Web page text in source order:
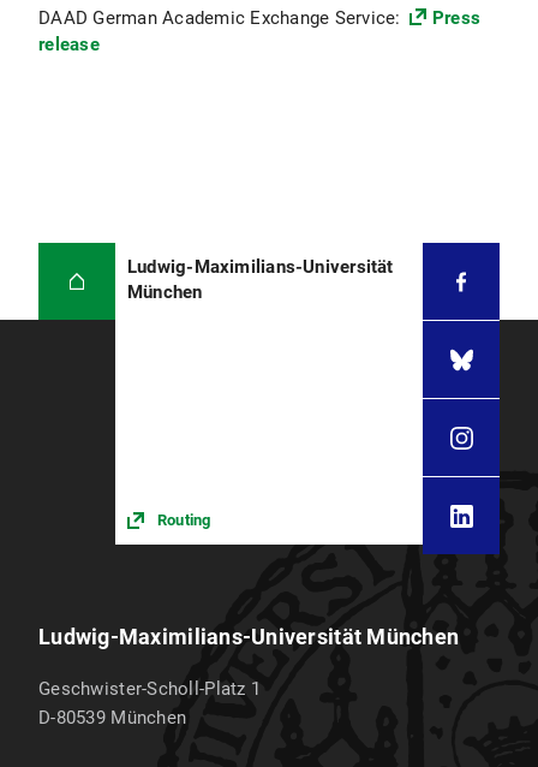
DAAD German Academic Exchange Service:
Press
release
Ludwig-Maximilians-Universität
München
Routing
Ludwig-Maximilians-Universität München
Geschwister-Scholl-Platz 1
D-80539 München